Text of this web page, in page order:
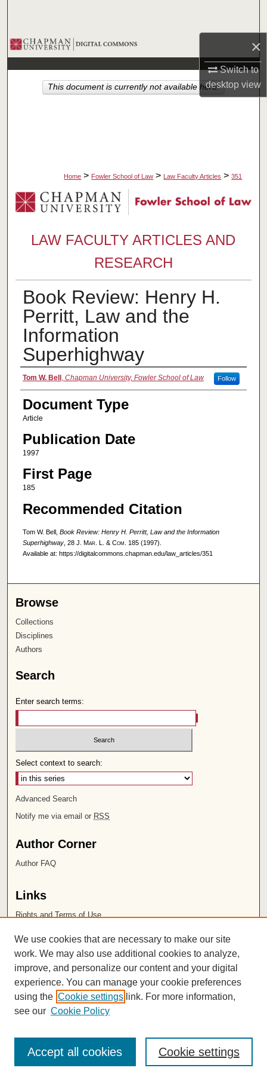
×
Switch to
desktopview
Browse Collections
My Account
Home > Fowler School of Law > Law Faculty Articles > 351
LAW FACULTY ARTICLES AND
RESEARCH
Book Review: Henry H.
Perritt, Law and the
Information
Superhighway
Authors
Tom W. Bell, Chapman University, Fowler School of Law Follow
Document Type
Article
Publication Date
1997
First Page
185
Recommended Citation
Tom W. Bell, Book Review: Henry H. Perritt, Law and the Information
Superhighway, 28 J. Mar. L. & Com. 185 (1997).
Available at: https://digitalcommons.chapman.edu/law_articles/351
This document is currently not available here.
Browse
Collections
Disciplines
Authors
Search
Enter search terms:
Select context to search:
Advanced Search
Notify me via email or RSS
Author Corner
Author FAQ
Links
Rights and Terms of Use
Chapman University
ISSN 2572-1496
We use cookies that are necessary to make our site
work. We may also use additional cookies to analyze,
improve, and personalize our content and your digital
experience. You can manage your cookie preferences
using the Cookie settings link. For more information,
see our Cookie Policy
Cookie settings
Accept all cookies